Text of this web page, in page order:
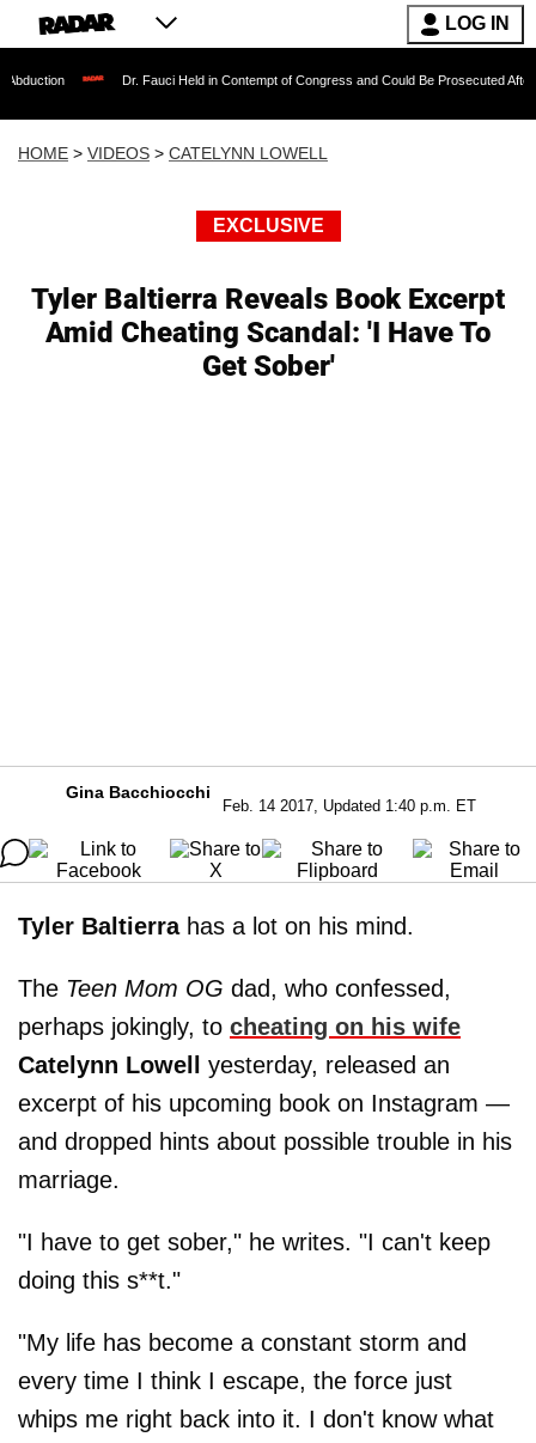
LOG IN
Dr. Fauci Held in Contempt of Congress and Could Be Prosecuted After Invoking the
HOME > VIDEOS > CATELYNN LOWELL
EXCLUSIVE
Tyler Baltierra Reveals Book Excerpt
Amid Cheating Scandal: 'I Have To
Get Sober'
Gina Bacchiocchi
Feb. 14 2017, Updated 1:40 p.m. ET
Tyler Baltierrahas a lot on his mind.
The Teen Mom OG dad, who confessed,
perhaps jokingly, to cheating on his wife
Catelynn Lowell
yesterday, released an
excerpt of his upcoming book on Instagram —
and dropped hints about possible trouble in his
marriage.
"I have to get sober," he writes. "I can't keep
doing this s**t."
"My life has become a constant storm and
every time I think I escape, the force just
whips me right back into it. I don't know what